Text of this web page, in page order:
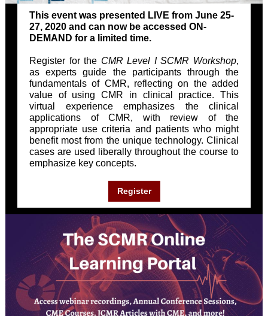
This event was presented LIVE from June 25-
27, 2020 and can now be accessed ON-
DEMAND for a limited time.
Register for the CMRLevel I SCMR Workshop,
as experts guide the participants through the
fundamentals of CMR, reflecting on the added
value of using CMR in clinical practice. This
virtual experience emphasizes the clinical
applications of CMR, with review of the
appropriate use criteria and patients who might
benefit most from the unique technology. Clinical
cases are used liberally throughout the course to
emphasize key concepts.
Register